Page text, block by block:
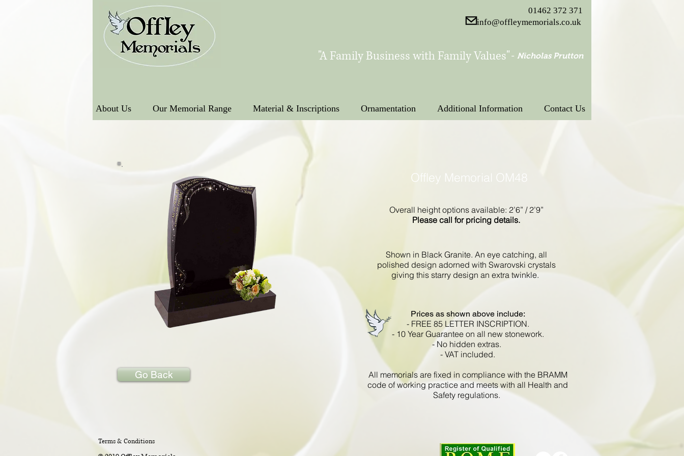
01462 372 371
info@offleymemorials.co.uk
"A Family Business with Family Values" - Nicholas Prutton
About Us Our Memorial Range Material & Inscriptions Ornamentation Additional Information Contact Us
Go Back
Offley Memorial OM48
Overall height options available: 2’6” / 2’9”
Please call for pricing details.
Shown in Black Granite. An eye catching, all
polished design adorned with Swarovski crystals
giving this starry design an extra twinkle.
Prices as shown above include:
- FREE 85 LETTER INSCRIPTION.
- 10 Year Guarantee on all new stonework.
- No hidden extras.
- VAT included.
All memorials are fixed in compliance with the BRAMM
code of working practice and meets with all Health and
Safety regulations.
Terms & Conditions